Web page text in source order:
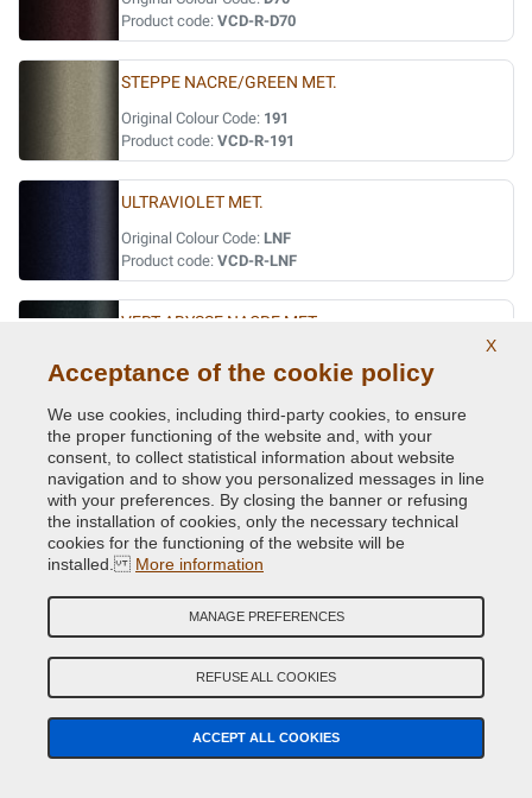
Product code: VCD-R-D70
STEPPE NACRE/GREEN MET.
Original Colour Code: 191
Product code: VCD-R-191
ULTRAVIOLET MET.
Original Colour Code: LNF
Product code: VCD-R-LNF
VERT ABYSSE NACRE MET.
Product code:VCD-R-903
VERT ACIDE MET.
Original Colour Code:DNN
Product code: VCD-R-DNN
VERT CITRON MET.
Original Colour Code:D99
Product code:VCD-R-D99
VERT CUIVRE MET.
Original Colour Code:D97
Product code:VCD-R-D97
X
Acceptance of the cookie policy
We use cookies, including third-party cookies, to ensure
the proper functioning of the website and, with your
consent, to collect statistical information about website
navigation and to show you personalized messages in line
with your preferences. By closing the banner or refusing
the installation of cookies, only the necessary technical
cookies for the functioning of the website will be
installed. More information
MANAGE PREFERENCES
REFUSE ALL COOKIES
ACCEPT ALL COOKIES